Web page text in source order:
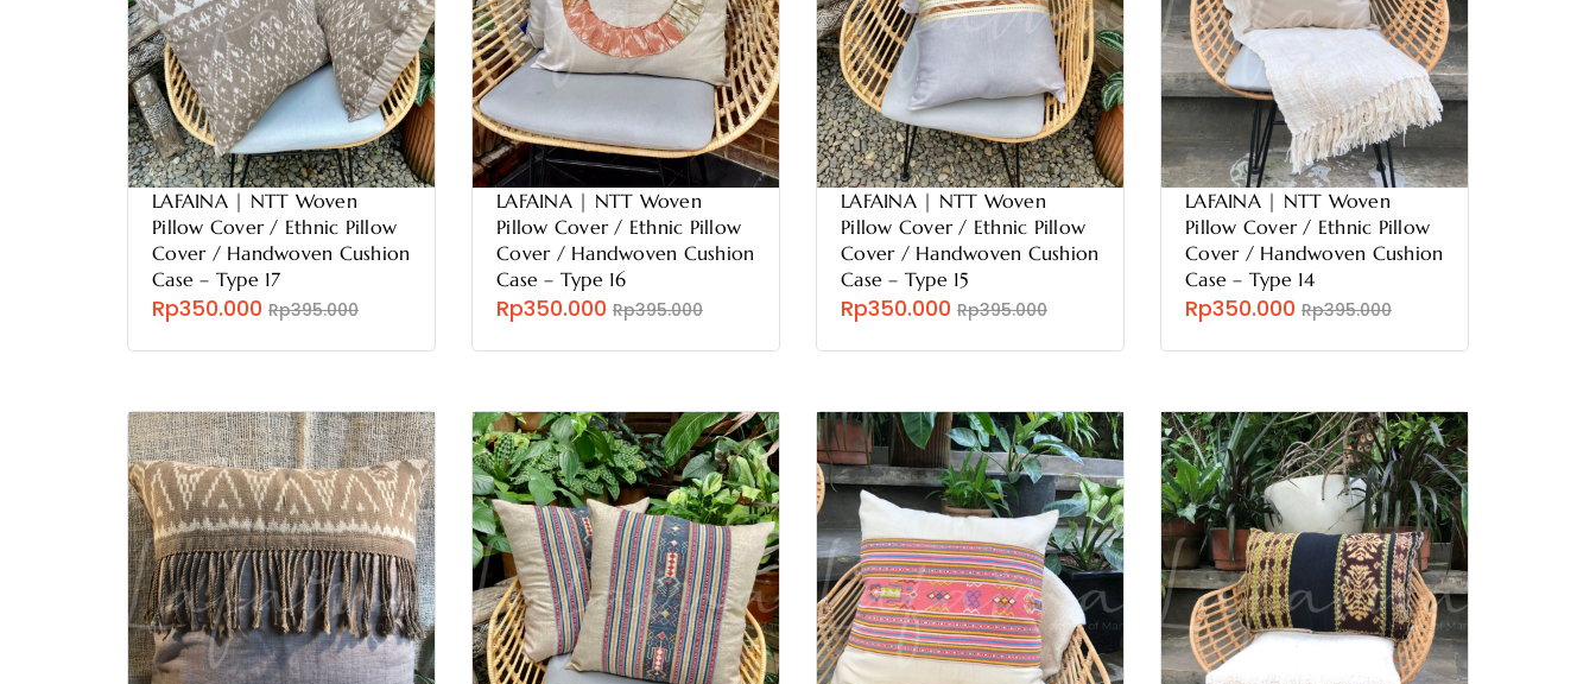
LAFAINA | NTT Woven
Pillow Cover / Ethnic Pillow
Cover / Handwoven Cushion
Case – Type 17
Rp350.000 Rp395.000
LAFAINA | NTT Woven
Pillow Cover / Ethnic Pillow
Cover / Handwoven Cushion
Case – Type 16
Rp350.000 Rp395.000
LAFAINA | NTT Woven
Pillow Cover / Ethnic Pillow
Cover / Handwoven Cushion
Case – Type 15
Rp350.000 Rp395.000
LAFAINA | NTT Woven
Pillow Cover / Ethnic Pillow
Cover / Handwoven Cushion
Case – Type 14
Rp350.000 Rp395.000